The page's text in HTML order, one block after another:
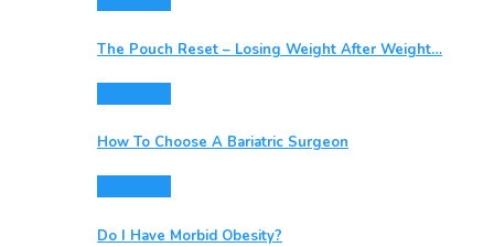
The Pouch Reset – Losing Weight After Weight…
How To Choose A Bariatric Surgeon
Do I Have Morbid Obesity?